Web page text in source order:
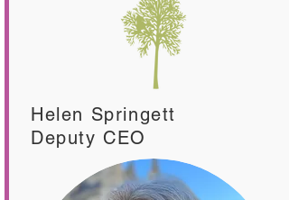
Helen Springett
Deputy CEO